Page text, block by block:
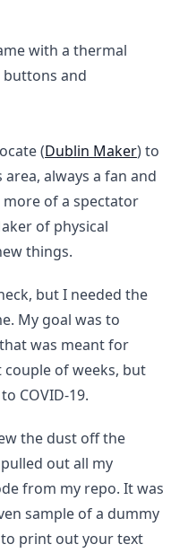
with a thermal
buttons and
(Dublin Maker) to
always a fan and
more of a spectator
of physical
things.
but I needed the
My goal was to
was meant for
of weeks, but
COVID-19.
the dust off the
out all my
from my repo. It was
sample of a dummy
print out your text